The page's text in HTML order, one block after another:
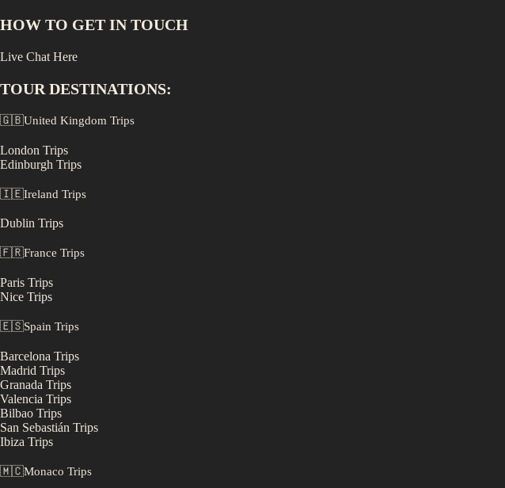
HOW TO GET IN TOUCH
Live Chat Here
TOUR DESTINATIONS:
🇬🇧United Kingdom Trips
London Trips
Edinburgh Trips
🇮🇪Ireland Trips
Dublin Trips
🇫🇷France Trips
Paris Trips
Nice Trips
🇪🇸Spain Trips
Barcelona Trips
Madrid Trips
Granada Trips
Valencia Trips
Bilbao Trips
San Sebastián Trips
Ibiza Trips
🇲🇨Monaco Trips